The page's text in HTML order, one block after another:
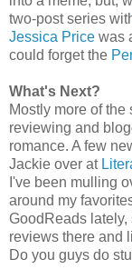
two-post series
Jessica Price was
could forget the
What's Next?
Mostly more of the
reviewing and
romance. A few
Jackie over at
I've been mulling
around my
GoodReads
reviews there and
Do you guys do